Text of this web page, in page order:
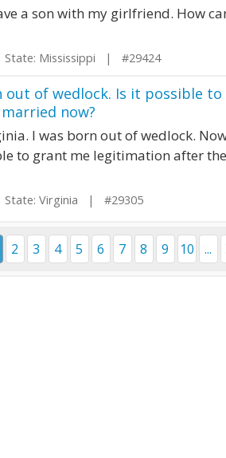
a son with my girlfriend. How
Mississippi | #29424
out of wedlock. Is it possible
now?
I was born out of wedlock.
to grant me legitimation after
Virginia | #29305
2 3 4 5 6 7 8 9 10 ...